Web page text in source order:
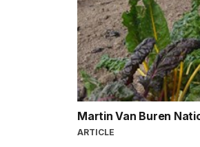
Martin Van Buren
ARTICLE